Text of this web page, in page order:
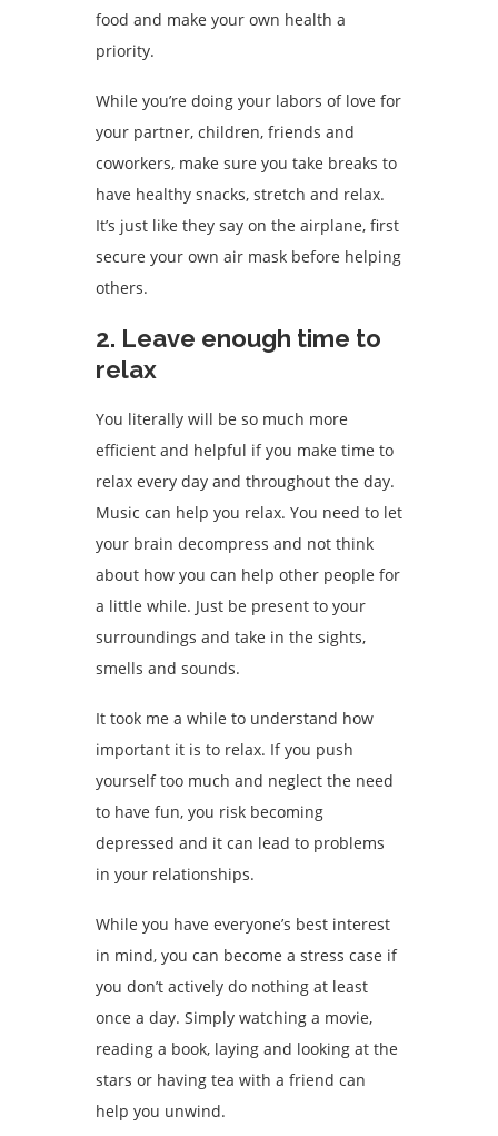
food and make your own health a
priority.
While you’re doing your labors of love for
your partner, children, friends and
coworkers, make sure you take breaks to
have healthy snacks, stretch and relax.
It’s just like they say on the airplane, first
secure your own air mask before helping
others.
2. Leave enough time to
relax
You literally will be so much more
efficient and helpful if you make time to
relax every day and throughout the day.
Music can help you relax. You need to let
your brain decompress and not think
about how you can help other people for
a little while. Just be present to your
surroundings and take in the sights,
smells and sounds.
It took me a while to understand how
important it is to relax. If you push
yourself too much and neglect the need
to have fun, you risk becoming
depressed and it can lead to problems
in your relationships.
While you have everyone’s best interest
in mind, you can become a stress case if
you don’t actively do nothing at least
once a day. Simply watching a movie,
reading a book, laying and looking at the
stars or having tea with a friend can
help you unwind.